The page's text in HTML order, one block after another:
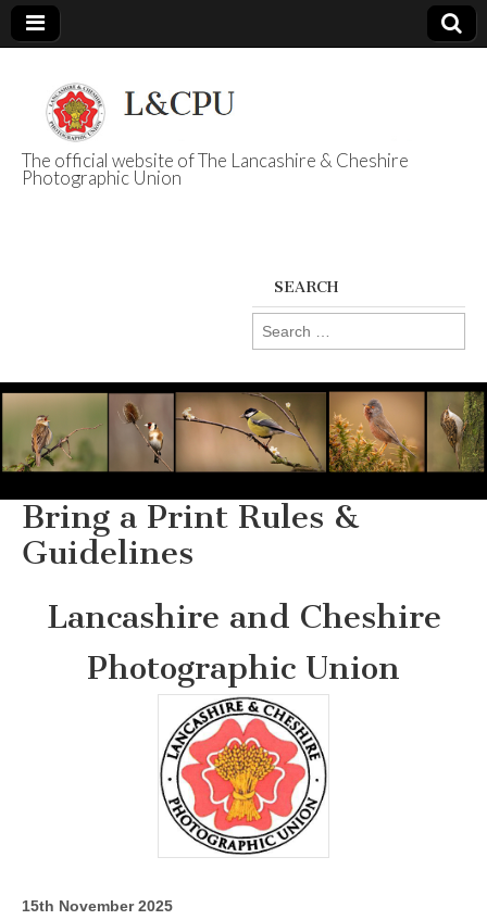
L&CPU
The official website of The Lancashire & Cheshire
Photographic Union
SEARCH
Search
for:
Bring a Print Rules &
Guidelines
Lancashire and Cheshire
Photographic Union
15th November 2025